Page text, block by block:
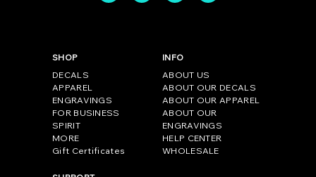
SHOP
DECALS
APPAREL
ENGRAVINGS
FOR BUSINESS
SPIRIT
MORE
Gift Certificates
INFO
ABOUT US
ABOUT OUR DECALS
ABOUT OUR APPAREL
ABOUT OUR
ENGRAVINGS
HELP CENTER
WHOLESALE